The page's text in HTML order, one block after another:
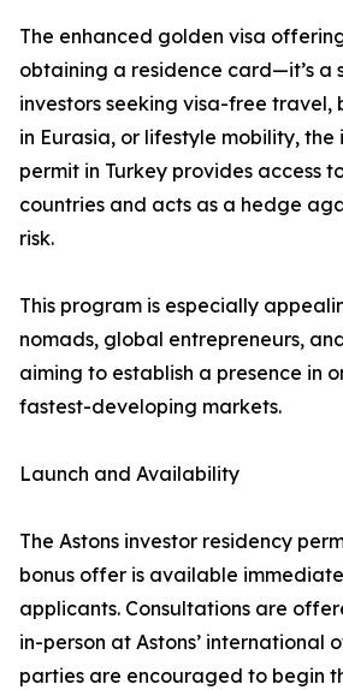
The enhanced golden visa
obtaining a residence card—it’s a
investors seeking visa-free travel,
in Eurasia, or lifestyle mobility, the
permit in Turkey provides access
countries and acts as a hedge
risk.
This program is especially
nomads, global entrepreneurs,
aiming to establish a presence in
fastest-developing markets.
Launch and Availability
The Astons investor residency
bonus offer is available
applicants. Consultations are
in-person at Astons’ international
parties are encouraged to begin